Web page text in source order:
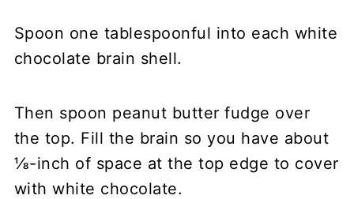
Spoon one tablespoonful into each white
chocolate brain shell.
Then spoon peanut butter fudge over
the top. Fill the brain so you have about
⅛-inch of space at the top edge to cover
with white chocolate.